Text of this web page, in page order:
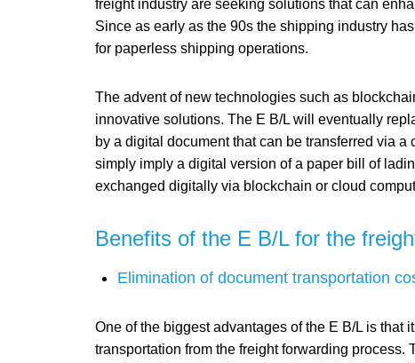
freight industry are seeking solutions that can
Since as early as the 90s the shipping industry
for paperless shipping operations.
The advent of new technologies such as
innovative solutions. The E B/L will eventually
by a digital document that can be transferred via
simply imply a digital version of a paper bill of
exchanged digitally via blockchain or cloud
Benefits of the E B/L for the
Elimination of document transportation
One of the biggest advantages of the E B/L is that
transportation from the freight forwarding